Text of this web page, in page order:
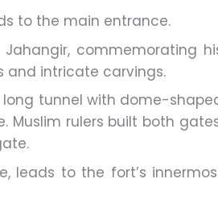
to the main entrance.
commemorating
and intricate carvings.
tunnel with dome-
Muslim rulers built both
leads to the fort’s